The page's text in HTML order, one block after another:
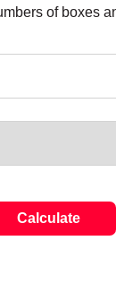
of boxes
Calculate